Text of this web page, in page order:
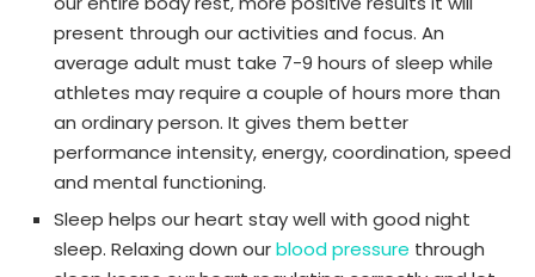
present through our activities and focus. An
average adult must take 7-9 hours of sleep while
athletes may require a couple of hours more than
an ordinary person. It gives them better
performance intensity, energy, coordination, speed
and mental functioning.
Sleep helps our heart stay well with good night
sleep. Relaxing down ourblood pressure through